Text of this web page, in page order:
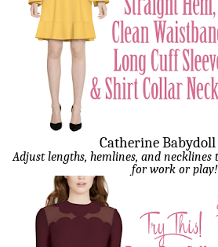
Catherine Babydoll
Adjust lengths, hemlines, and
for work or play!